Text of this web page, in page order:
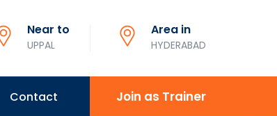
Near to
UPPAL
Area in
HYDERABAD
Contact Join as Trainer